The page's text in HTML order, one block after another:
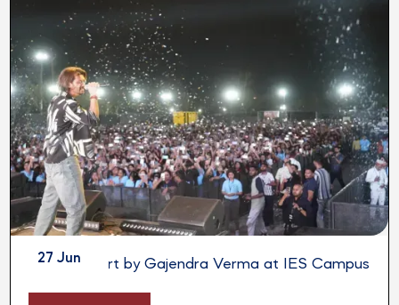
27 Jun
Live Concert by Gajendra Verma at IES Campus